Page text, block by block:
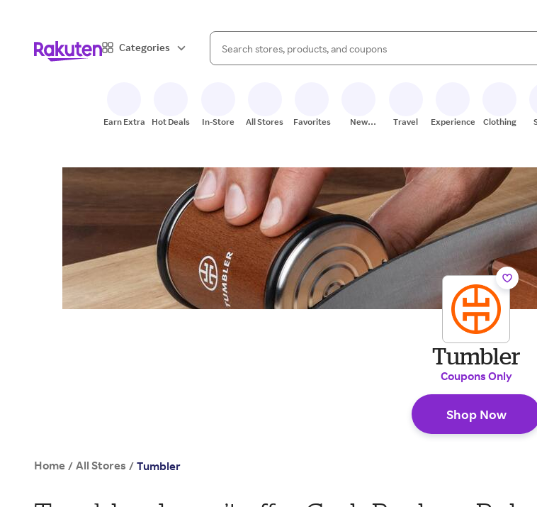
Categories
Search Rakuten
When autocomplete results are available, use the up and down arrow
Earn Extra Hot Deals In-Store All Stores Favorites
New
Travel Experiences Clothing
Tumbler
Coupons Only
Shop Now
Home / All Stores / Tumbler